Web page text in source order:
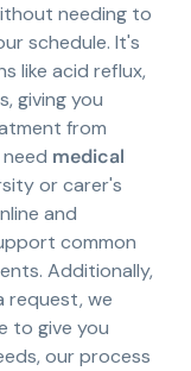
needing to
schedule. It's
like acid reflux,
giving you
from
medical
or carer's
and
common
Additionally,
request, we
to give you
our process